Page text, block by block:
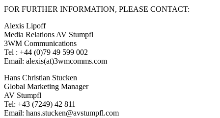
FOR FURTHER INFORMATION, PLEASE CONTACT:
Alexis Lipoff
Media Relations AV Stumpfl
3WM Communications
Tel : +44 (0)79 49 599 002
Email: alexis(at)3wmcomms.com
Hans Christian Stucken
Global Marketing Manager
AV Stumpfl
Tel: +43 (7249) 42 811
Email: hans.stucken@avstumpfl.com